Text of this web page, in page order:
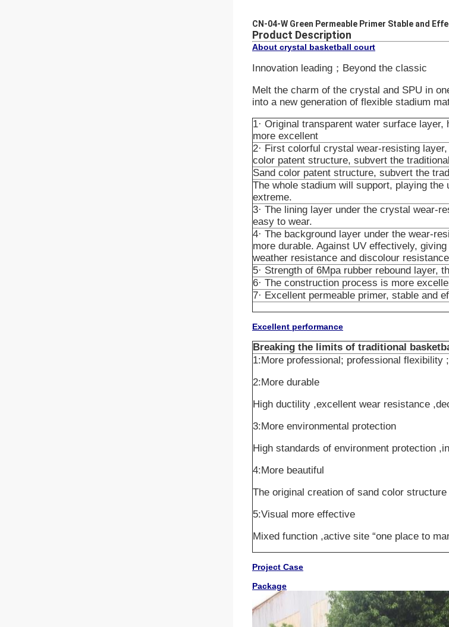
CN-04-W Green Permeable Primer Stable and
Product Description
About crystal basketball court
Innovation leading；Beyond the classic
Melt the charm of the crystal and SPU in
into a new generation of flexible stadium
1· Original transparent water surface
more excellent
2· First colorful crystal wear-resisting
color patent structure, subvert the
Sand color patent structure, subvert the
The whole stadium will support, playing
extreme.
3· The lining layer under the crystal wear-
easy to wear.
4· The background layer under the wear-
more durable. Against UV effectively,
weather resistance and discolour
5· Strength of 6Mpa rubber rebound layer,
6· The construction process is more
7· Excellent permeable primer, stable and
Excellent performance
Breaking the limits of traditional
1:More professional; professional flexibility
2:More durable
High ductility ,excellent wear resistance
3:More environmental protection
High standards of environment protection
4:More beautiful
The original creation of sand color
5:Visual more effective
Mixed function ,active site “one place to
Project Case
Package